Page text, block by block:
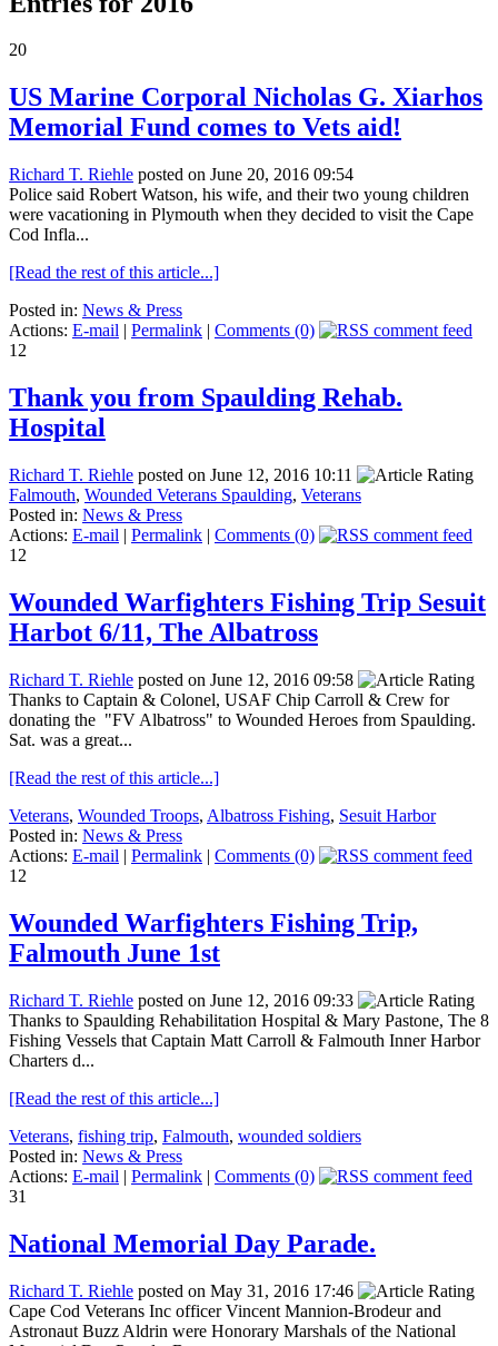
20
US Marine Corporal Nicholas G. Xiarhos
Memorial Fund comes to Vets aid!
Richard T. Riehle posted on June 20, 2016 09:54
Police said Robert Watson, his wife, and their two young children
were vacationing in Plymouth when they decided to visit the Cape
Cod Infla...
[Read the rest of this article...]
Posted in: News & Press
Actions: E-mail | Permalink | Comments (0)
12
Thank you from Spaulding Rehab.
Hospital
Richard T. Riehle posted on June 12, 2016 10:11
Falmouth, Wounded Veterans Spaulding, Veterans
Posted in: News & Press
Actions: E-mail | Permalink | Comments (0)
12
Wounded Warfighters Fishing Trip Sesuit
Harbot 6/11, The Albatross
Richard T. Riehle posted on June 12, 2016 09:58
Thanks to Captain & Colonel, USAF Chip Carroll & Crew for
donating the "FV Albatross" to Wounded Heroes from Spaulding.
Sat. was a great...
[Read the rest of this article...]
Veterans, Wounded Troops, Albatross Fishing, Sesuit Harbor
Posted in: News & Press
Actions: E-mail | Permalink | Comments (0)
12
Wounded Warfighters Fishing Trip,
Falmouth June 1st
Richard T. Riehle posted on June 12, 2016 09:33
Thanks to Spaulding Rehabilitation Hospital & Mary Pastone, The 8
Fishing Vessels that Captain Matt Carroll & Falmouth Inner Harbor
Charters d...
[Read the rest of this article...]
Veterans, fishing trip, Falmouth, wounded soldiers
Posted in: News & Press
Actions: E-mail | Permalink | Comments (0)
31
National Memorial Day Parade.
Richard T. Riehle posted on May 31, 2016 17:46
Cape Cod Veterans Inc officer Vincent Mannion-Brodeur and
Astronaut Buzz Aldrin were Honorary Marshals of the National